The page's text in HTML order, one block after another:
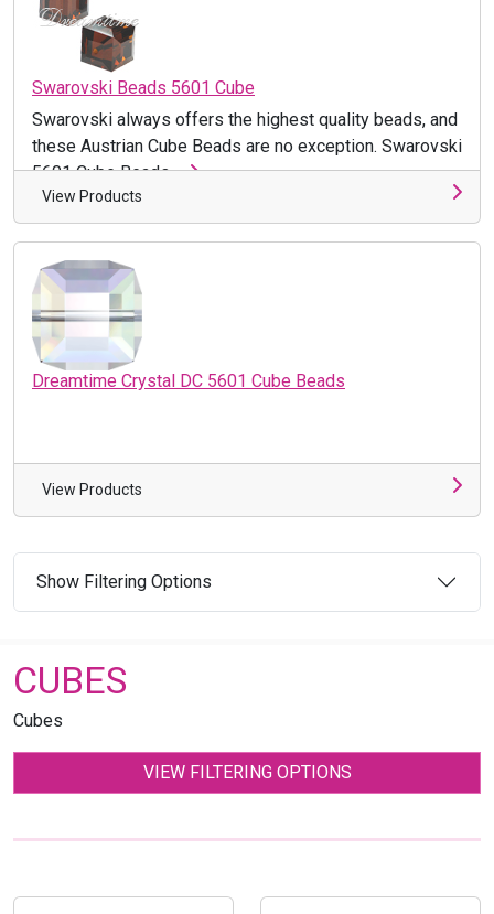
Swarovski Beads 5601 Cube
Swarovski always offers the highest quality beads, and
these Austrian Cube Beads are no exception. Swarovski
5601 Cube Beads ...
View Products
Dreamtime Crystal DC 5601 Cube Beads
View Products
Show Filtering Options
CUBES
Cubes
VIEW FILTERING OPTIONS